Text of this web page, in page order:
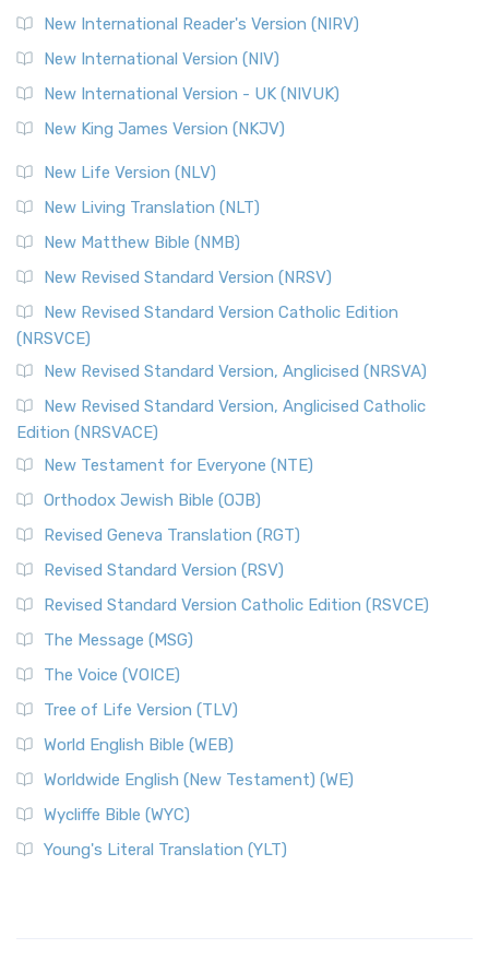
New International Reader's Version (NIRV)
New International Version (NIV)
New International Version - UK (NIVUK)
New King James Version (NKJV)
New Life Version (NLV)
New Living Translation (NLT)
New Matthew Bible (NMB)
New Revised Standard Version (NRSV)
New Revised Standard Version Catholic Edition
(NRSVCE)
New Revised Standard Version, Anglicised (NRSVA)
New Revised Standard Version, Anglicised Catholic
Edition (NRSVACE)
New Testament for Everyone (NTE)
Orthodox Jewish Bible (OJB)
Revised Geneva Translation (RGT)
Revised Standard Version (RSV)
Revised Standard Version Catholic Edition (RSVCE)
The Message (MSG)
The Voice (VOICE)
Tree of Life Version (TLV)
World English Bible (WEB)
Worldwide English (New Testament) (WE)
Wycliffe Bible (WYC)
Young's Literal Translation (YLT)